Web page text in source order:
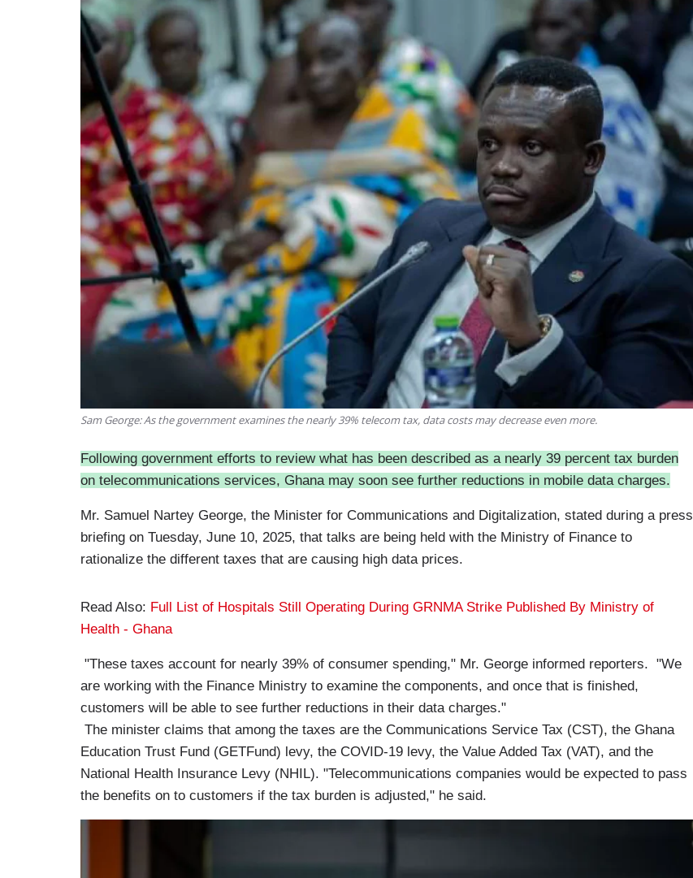
Sam George: As the government examines the nearly 39% telecom tax, data costs may decrease even more.
Following government efforts to review what has been described as a nearly 39 percent tax burden
on telecommunications services, Ghana may soon see further reductions in mobile data charges.
Mr. Samuel Nartey George, the Minister for Communications and Digitalization, stated during a press
briefing on Tuesday, June 10, 2025, that talks are being held with the Ministry of Finance to
rationalize the different taxes that are causing high data prices.
Read Also: Full List of Hospitals Still Operating During GRNMA Strike Published By Ministry of
Health - Ghana
"These taxes account for nearly 39% of consumer spending," Mr. George informed reporters. "We
are working with the Finance Ministry to examine the components, and once that is finished,
customers will be able to see further reductions in their data charges."
The minister claims that among the taxes are the Communications Service Tax (CST), the Ghana
Education Trust Fund (GETFund) levy, the COVID-19 levy, the Value Added Tax (VAT), and the
National Health Insurance Levy (NHIL). "Telecommunications companies would be expected to pass
the benefits on to customers if the tax burden is adjusted," he said.